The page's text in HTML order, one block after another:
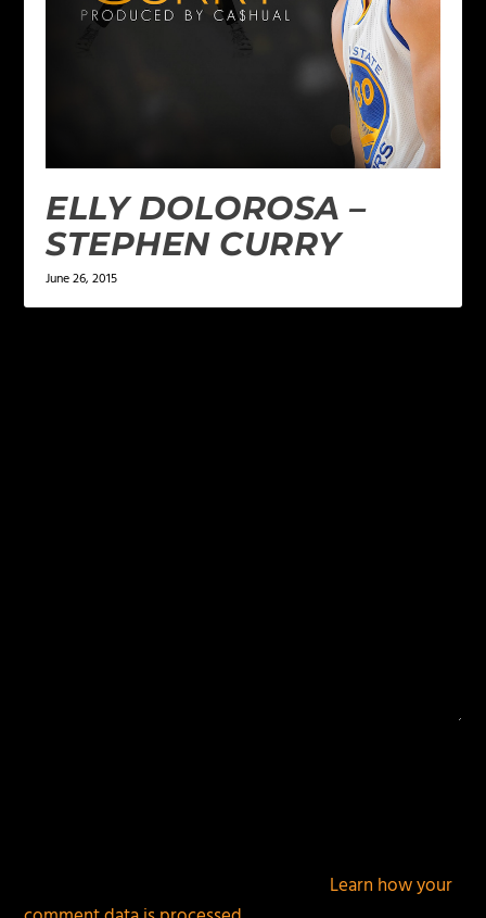
ELLY DOLOROSA –
STEPHEN CURRY
June 26, 2015
Learn how your